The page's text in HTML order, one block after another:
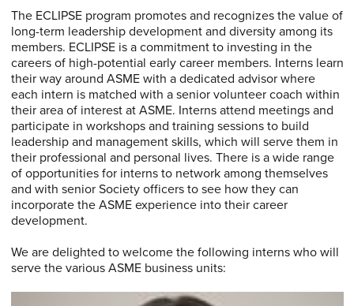
The ECLIPSE program promotes and recognizes the value of
long-term leadership development and diversity among its
members. ECLIPSE is a commitment to investing in the
careers of high-potential early career members. Interns learn
their way around ASME with a dedicated advisor where
each intern is matched with a senior volunteer coach within
their area of interest at ASME. Interns attend meetings and
participate in workshops and training sessions to build
leadership and management skills, which will serve them in
their professional and personal lives. There is a wide range
of opportunities for interns to network among themselves
and with senior Society officers to see how they can
incorporate the ASME experience into their career
development.
We are delighted to welcome the following interns who will
serve the various ASME business units: